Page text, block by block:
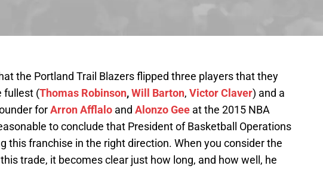
the Portland Trail Blazers flipped three players that they
fullest (Thomas Robinson,Will Barton, Victor Claver) and a
forArron Afflalo and Alonzo Gee at the 2015 NBA
to conclude that President of Basketball Operations
this franchise in the right direction. When you consider the
trade, it becomes clear just how long, and how well, he